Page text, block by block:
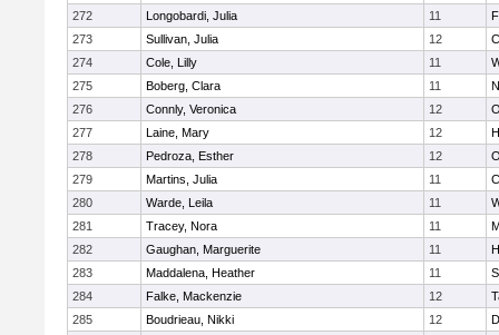
272
Longobardi, Julia 11
273
Sullivan, Julia 12
274
Cole, Lilly 11
275
Boberg, Clara 11
276
Connly, Veronica 12
277
Laine, Mary 12
278
Pedroza, Esther 12
279
Martins, Julia 11
280
Warde, Leila 11
281
Tracey, Nora 11
282
Gaughan, Marguerite 11
283
Maddalena, Heather 11
284
Falke, Mackenzie 12
285
Boudrieau, Nikki 12